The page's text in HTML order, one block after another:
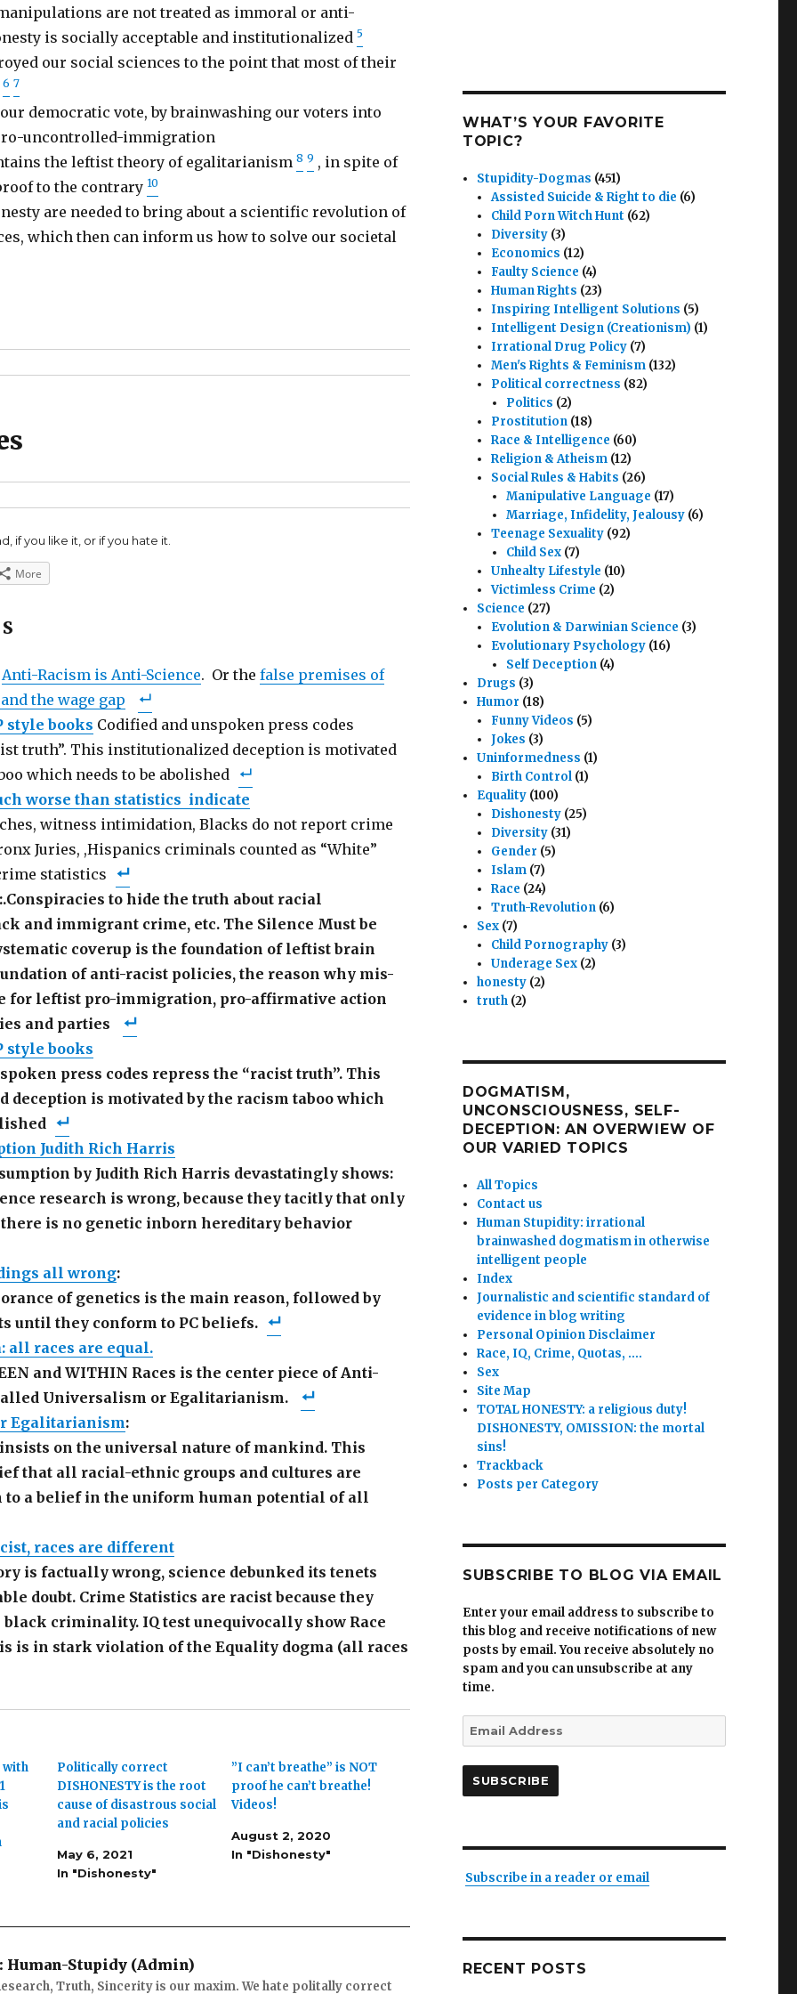
are not treated as immoral or anti-
is socially acceptable and institutionalized 5
our social sciences to the point that most of their
6 7
democratic vote, by brainwashing our voters into
uncontrolled-immigration
the leftist theory of egalitarianism 8 9 , in spite of
to the contrary 10
are needed to bring about a scientific revolution of
which then can inform us how to solve our societal
if you like it, or if you hate it.
More
Anti-Racism is Anti-Science. Or the false premises of
the wage gap
style books Codified and unspoken press codes
truth”. This institutionalized deception is motivated
which needs to be abolished
worse than statistics indicate
witness intimidation, Blacks do not report crime
Juries, ,Hispanics criminals counted as “White”
statistics
:.Conspiracies to hide the truth about racial
and immigrant crime, etc. The Silence Must be
coverup is the foundation of leftist brain
of anti-racist policies, the reason why mis-
for leftist pro-immigration, pro-affirmative action
and parties
style books
press codes repress the “racist truth”. This
deception is motivated by the racism taboo which
Judith Rich Harris
by Judith Rich Harris devastatingly shows:
research is wrong, because they tacitly that only
is no genetic inborn hereditary behavior
all wrong:
of genetics is the main reason, followed by
until they conform to PC beliefs.
all races are equal.
and WITHIN Races is the center piece of Anti-
Universalism or Egalitarianism.
Egalitarianism:
on the universal nature of mankind. This
that all racial-ethnic groups and cultures are
to a belief in the uniform human potential of all
races are different
is factually wrong, science debunked its tenets
doubt. Crime Statistics are racist because they
criminality. IQ test unequivocally show Race
is in stark violation of the Equality dogma (all races
with
Politically correct
DISHONESTY is the root
cause of disastrous social
and racial policies
May 6, 2021
In "Dishonesty"
”I can’t breathe” is NOT
proof he can’t breathe!
Videos!
August 2, 2020
In "Dishonesty"
Human-Stupidy (Admin)
Truth, Sincerity is our maxim. We hate politally correct
WHAT’S YOUR FAVORITE
TOPIC?
Stupidity-Dogmas (451)
Assisted Suicide & Right to die (6)
Child Porn Witch Hunt (62)
Diversity (3)
Economics (12)
Faulty Science (4)
Human Rights (23)
Inspiring Intelligent Solutions (5)
Intelligent Design (Creationism) (1)
Irrational Drug Policy (7)
Men's Rights & Feminism (132)
Political correctness (82)
Politics (2)
Prostitution (18)
Race & Intelligence (60)
Religion & Atheism (12)
Social Rules & Habits (26)
Manipulative Language (17)
Marriage, Infidelity, Jealousy(6)
Teenage Sexuality (92)
Child Sex(7)
Unhealty Lifestyle (10)
Victimless Crime (2)
Science (27)
Evolution & Darwinian Science (3)
Evolutionary Psychology (16)
Self Deception(4)
Drugs (3)
Humor (18)
Funny Videos (5)
Jokes (3)
Uninformedness (1)
Birth Control (1)
Equality (100)
Dishonesty (25)
Diversity (31)
Gender (5)
Islam (7)
Race (24)
Truth-Revolution (6)
Sex (7)
Child Pornography (3)
Underage Sex (2)
honesty (2)
truth (2)
DOGMATISM,
UNCONSCIOUSNESS, SELF-
DECEPTION: AN OVERWIEW OF
OUR VARIED TOPICS
All Topics
Contact us
Human Stupidity: irrational
brainwashed dogmatism in otherwise
intelligent people
Index
Journalistic and scientific standard of
evidence in blog writing
Personal Opinion Disclaimer
Race, IQ, Crime, Quotas, ….
Sex
Site Map
TOTAL HONESTY: a religious duty!
DISHONESTY, OMISSION: the mortal
sins!
Trackback
Posts per Category
SUBSCRIBE TO BLOG VIA EMAIL
Enter your email address to subscribe to
this blog and receive notifications of new
posts by email. You receive absolutely no
spam and you can unsubscribe at any
time.
Email
Address
SUBSCRIBE
Subscribe in a reader or email
RECENT POSTS